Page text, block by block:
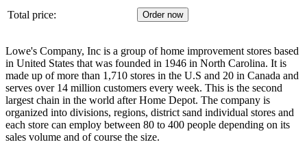
Total price:
Lowe's Company, Inc is a group of home improvement stores based
in United States that was founded in 1946 in North Carolina. It is
made up of more than 1,710 stores in the U.S and 20 in Canada and
serves over 14 million customers every week. This is the second
largest chain in the world after Home Depot. The company is
organized into divisions, regions, district sand individual stores and
each store can employ between 80 to 400 people depending on its
sales volume and of course the size.